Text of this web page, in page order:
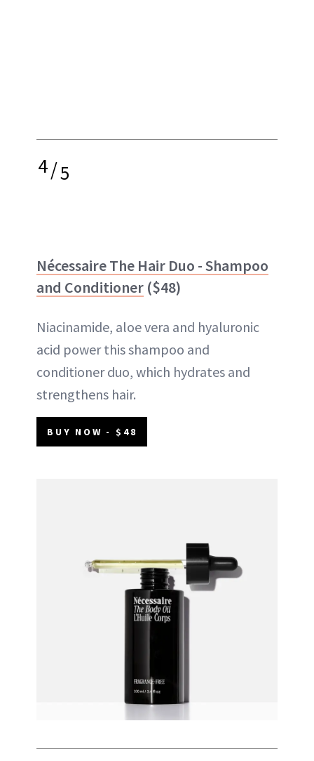
4/5
Nécessaire The Hair Duo - Shampoo
and Conditioner ($48)
Niacinamide, aloe vera and hyaluronic
acid power this shampoo and
conditioner duo, which hydrates and
strengthens hair.
BUY NOW - $48